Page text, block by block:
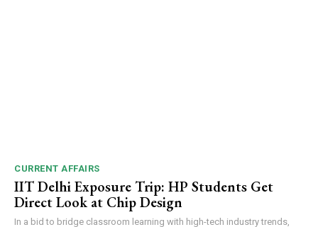
CURRENT AFFAIRS
IIT Delhi Exposure Trip: HP Students Get
Direct Look at Chip Design
In a bid to bridge classroom learning with high-tech industry trends,